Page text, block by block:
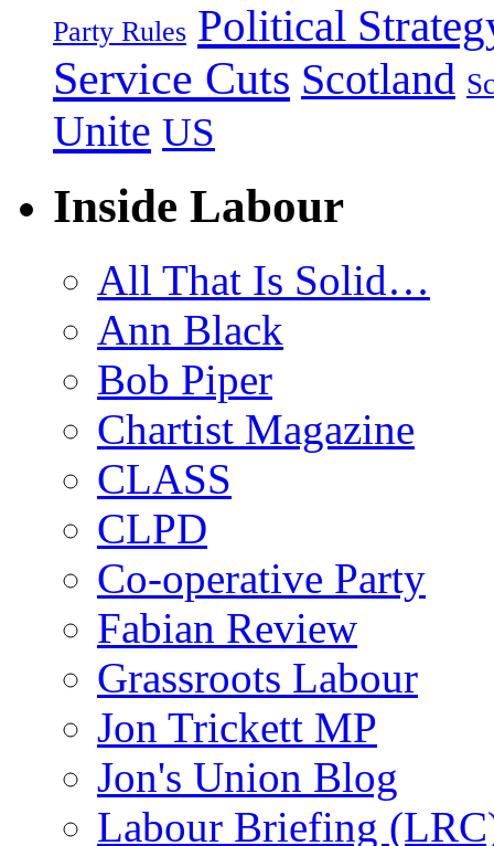
Party Rules Political
Service Cuts Scotland
Unite US
Inside Labour
All That Is Solid…
Ann Black
Bob Piper
Chartist Magazine
CLASS
CLPD
Co-operative Party
Fabian Review
Grassroots Labour
Jon Trickett MP
Jon's Union Blog
Labour Briefing